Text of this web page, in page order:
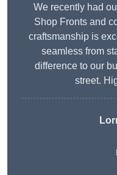
We recently had
Shop Fronts and
craftsmanship is
seamless from
difference to our
street.